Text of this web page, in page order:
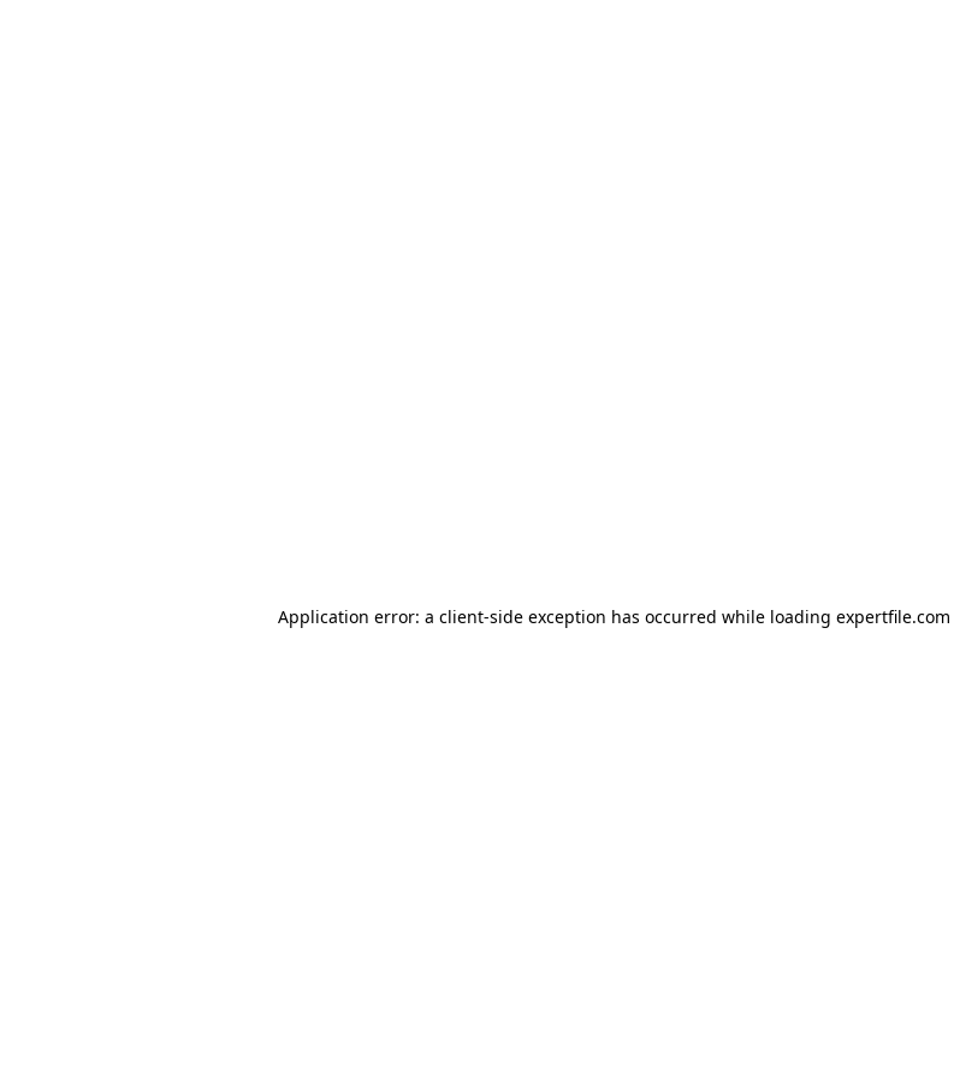
Application error: a client-side exception has occurred while loading expertfile.com